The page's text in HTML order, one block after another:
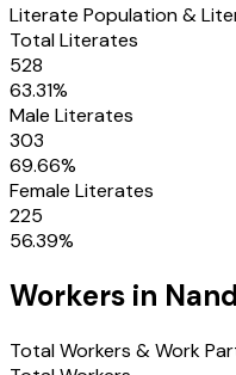
Literate Population &
Total Literates
528
63.31%
Male Literates
303
69.66%
Female Literates
225
56.39%
Workers in
Total Workers & Work